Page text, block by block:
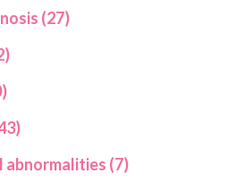
(27)
abnormalities (7)